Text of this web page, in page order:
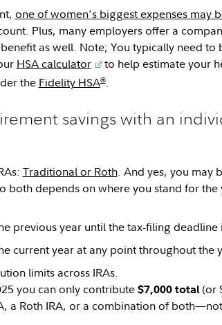
one of women's biggest expenses may
Plus, many employers offer a
as well. Note; You typically need
HSA calculator
to help estimate your
the Fidelity HSA®.
savings with an
Traditional or Roth. And yes, you may
both depends on where you stand for the
previous year until the tax-filing deadline
current year at any point throughout the
limits across IRAs.
you can only contribute$7,000 total(or
a Roth IRA, or a combination of